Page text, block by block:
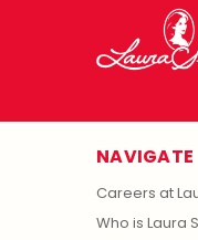
NAVIGATE
Careers at
Who is Laura